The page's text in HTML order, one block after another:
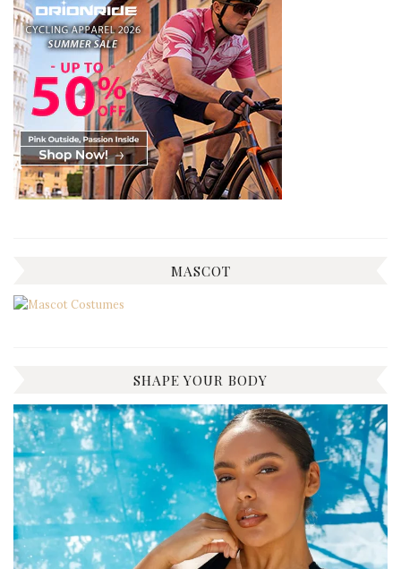
MASCOT
SHAPE YOUR BODY